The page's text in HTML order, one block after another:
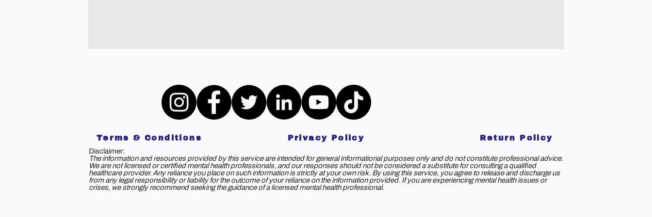
Terms & Conditions Privacy Policy Return Policy
Disclaimer:
The information and resources provided by this service are intended for general informational purposes only and do not constitute professional advice.
We are not licensed or certified mental health professionals, and our responses should not be considered a substitute for consulting a qualified
healthcare provider. Any reliance you place on such information is strictly at your own risk. By using this service, you agree to release and discharge us
from any legal responsibility or liability for the outcome of your reliance on the information provided. If you are experiencing mental health issues or
crises, we strongly recommend seeking the guidance of a licensed mental health professional.